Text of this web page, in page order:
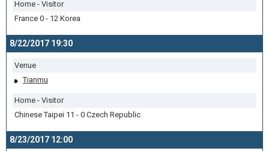
Home - Visitor
France 0 - 12 Korea
8/22/2017 19:30
Venue
Tianmu
Home - Visitor
Chinese Taipei 11 - 0 Czech Republic
8/23/2017 12:00